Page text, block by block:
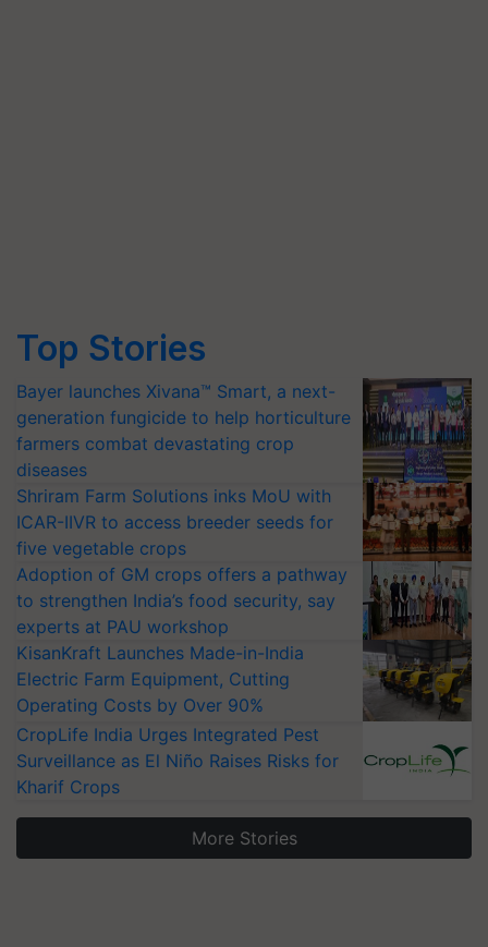
Top Stories
Bayer launches Xivana™ Smart, a next-
generation fungicide to help horticulture
farmers combat devastating crop
diseases
Shriram Farm Solutions inks MoU with
ICAR-IIVR to access breeder seeds for
five vegetable crops
Adoption of GM crops offers a pathway
to strengthen India’s food security, say
experts at PAU workshop
KisanKraft Launches Made-in-India
Electric Farm Equipment, Cutting
Operating Costs by Over 90%
CropLife India Urges Integrated Pest
Surveillance as El Niño Raises Risks for
Kharif Crops
More Stories